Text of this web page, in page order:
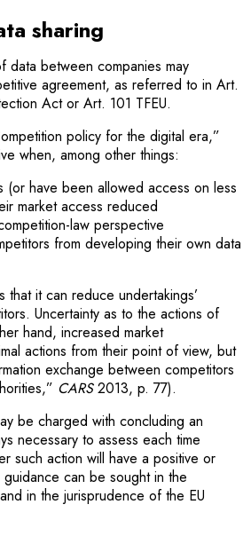
sharing
data between companies may
agreement, as referred to in Art.
Act or Art. 101 TFEU.
policy for the digital era,”
when, among other things:
have been allowed access on less
market access reduced
law perspective
from developing their own data
it can reduce undertakings’
Uncertainty as to the actions of
hand, increased market
actions from their point of view, but
exchange between competitors
CARS2013, p. 77).
be charged with concluding an
necessary to assess each time
such action will have a positive or
can be sought in the
in the jurisprudence of the EU